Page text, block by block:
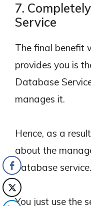
7.
Service
The final benefit
provides you is
Database
manages it.
Hence, as a
about the
database service.
You just use the